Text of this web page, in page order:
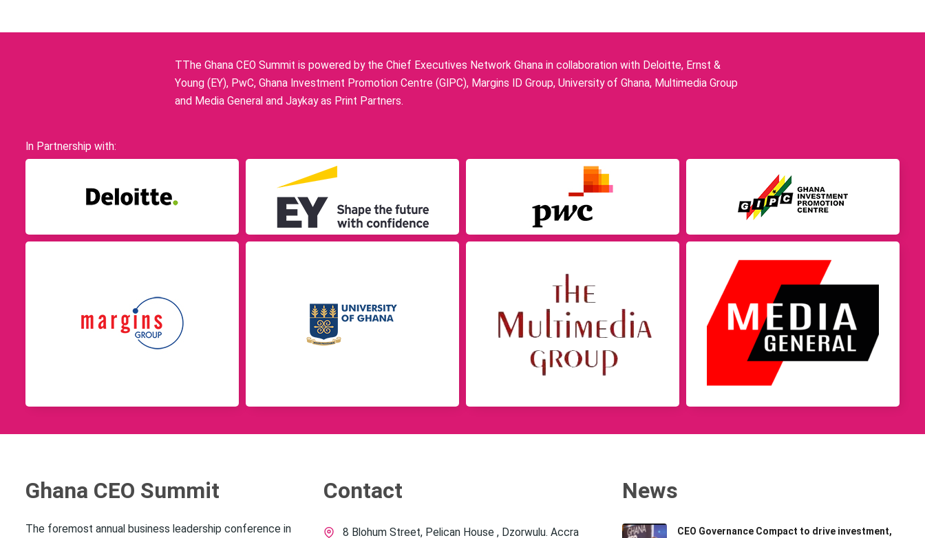
TThe Ghana CEO Summit is powered by the Chief Executives Network Ghana in collaboration with Deloitte, Ernst &
Young (EY), PwC, Ghana Investment Promotion Centre (GIPC), Margins ID Group, University of Ghana, Multimedia Group
and Media General and Jaykay as Print Partners.
In Partnership with:
Ghana CEO Summit
The foremost annual business leadership conference in
Contact
8 Blohum Street, Pelican House , Dzorwulu. Accra
News
CEO Governance Compact to drive investment,